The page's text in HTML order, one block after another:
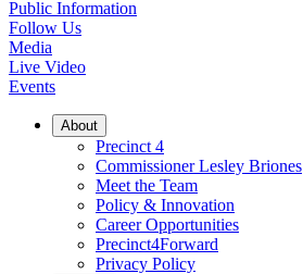
Public Information
Follow Us
Media
Live Video
Events
About
Precinct 4
Commissioner Lesley Briones
Meet the Team
Policy & Innovation
Career Opportunities
Precinct4Forward
Privacy Policy